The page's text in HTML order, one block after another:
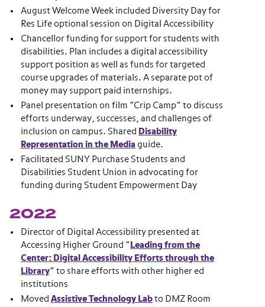
August Welcome Week included Diversity Day for
Res Life optional session on Digital Accessibility
Chancellor funding for support for students with
disabilities. Plan includes a digital accessibility
support position as well as funds for targeted
course upgrades of materials. A separate pot of
money may support paid internships.
Panel presentation on film “Crip Camp” to discuss
efforts underway, successes, and challenges of
inclusion on campus. Shared Disability
Representation in the Media guide.
Facilitated SUNY Purchase Students and
Disabilities Student Union in advocating for
funding during Student Empowerment Day
2022
Director of Digital Accessibility presented at
Accessing Higher Ground “ Leading from the
Center: Digital Accessibility Efforts through the
Library” to share efforts with other higher ed
institutions
Moved Assistive Technology Lab to DMZ Room